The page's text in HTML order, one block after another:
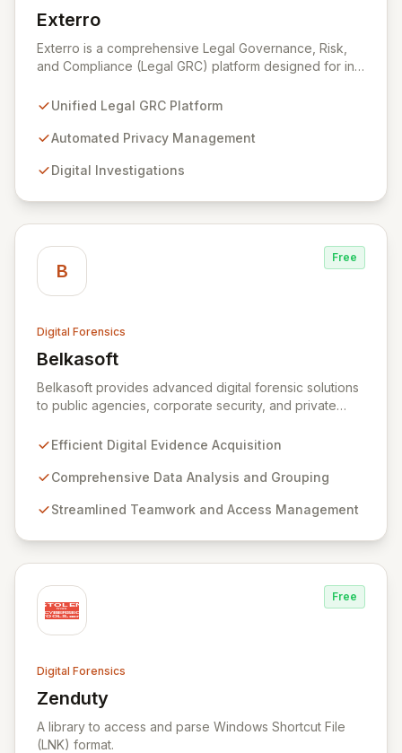
Exterro
View Exterro
Exterro is a comprehensive Legal Governance, Risk,
and Compliance (Legal GRC) platform designed for in-
and Am Law 200 organizations. By automating the
operations, digital investigations, cybersecurity
Exterro empowers legal departments to proactively
government, and law enforcement agencies, Exterro
drives successful, cost-effective risk management
through its integrated GRC solution.
Unified Legal GRC Platform
Automated Privacy Management
Digital Investigations
B
Free
Digital Forensics
Belkasoft
View Belkasoft
Belkasoft provides advanced digital forensic solutions
to public agencies, corporate security, and private
Evidence Center (BEC), empowers investigators to
evidence. BEC is specifically designed for seamless
capabilities like remote data acquisition, advanced
Efficient Digital Evidence Acquisition
Comprehensive Data Analysis and Grouping
Streamlined Teamwork and Access Management
Free
Digital Forensics
Zenduty
View Zenduty
A library to access and parse Windows Shortcut File
(LNK) format.